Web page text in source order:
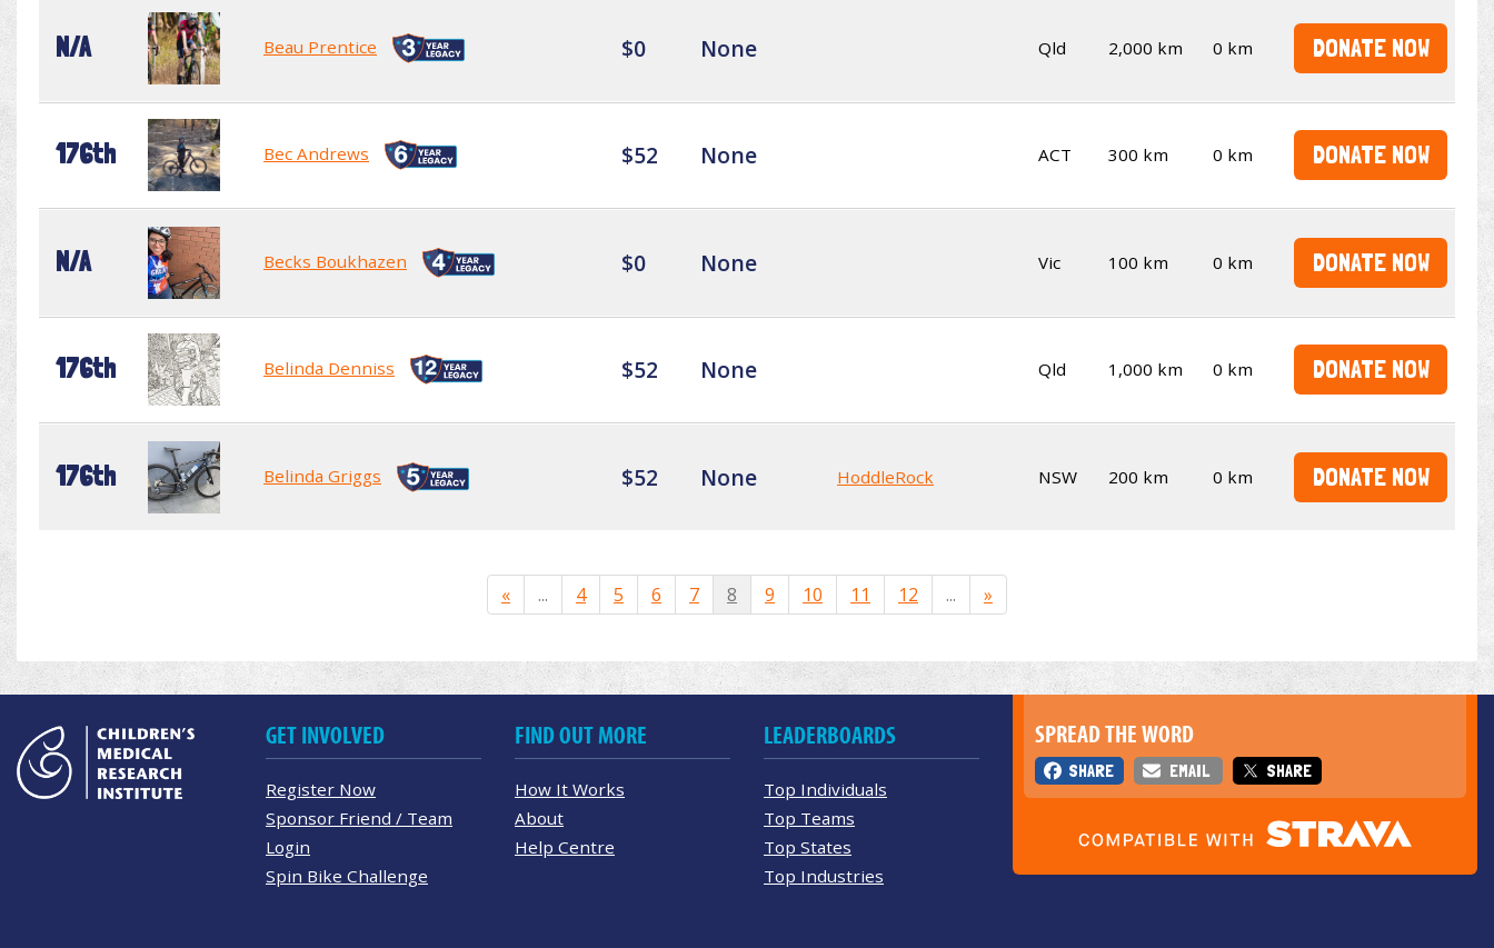
N/A Beau Prentice $0 None Qld 2,000 km 0 km DONATE NOW
176th Bec Andrews $52 None ACT 300 km 0 km DONATE NOW
N/A Becks Boukhazen $0 None Vic 100 km 0 km DONATE NOW
176th Belinda Denniss $52 None Qld 1,000 km 0 km DONATE NOW
176th Belinda Griggs $52 None HoddleRock NSW 200 km 0 km DONATE NOW
« ... 4 5 6 7 8 9 10 11 12 ... »
SPREAD THE WORD
SHARE EMAIL SHARE
GET INVOLVED
Register Now
Sponsor Friend / Team
Login
Spin Bike Challenge
FIND OUT MORE
How It Works
About
Help Centre
LEADERBOARDS
Top Individuals
Top Teams
Top States
Top Industries